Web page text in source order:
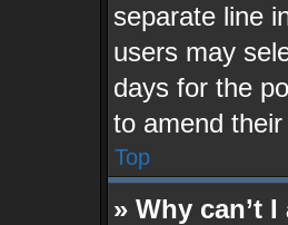
separate line
users may
days for the
to amend
Top
» Why can’t